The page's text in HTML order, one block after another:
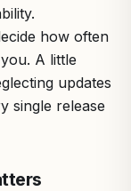
how often
A little
updates
single release